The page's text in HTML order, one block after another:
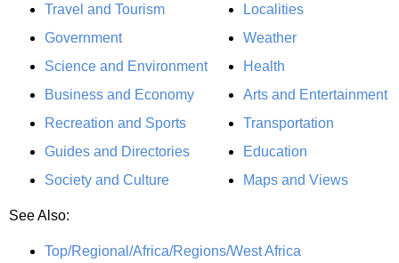
Travel and Tourism
Government
Science and Environment
Business and Economy
Recreation and Sports
Guides and Directories
Society and Culture
Localities
Weather
Health
Arts and Entertainment
Transportation
Education
Maps and Views
See Also:
Top/Regional/Africa/Regions/West Africa